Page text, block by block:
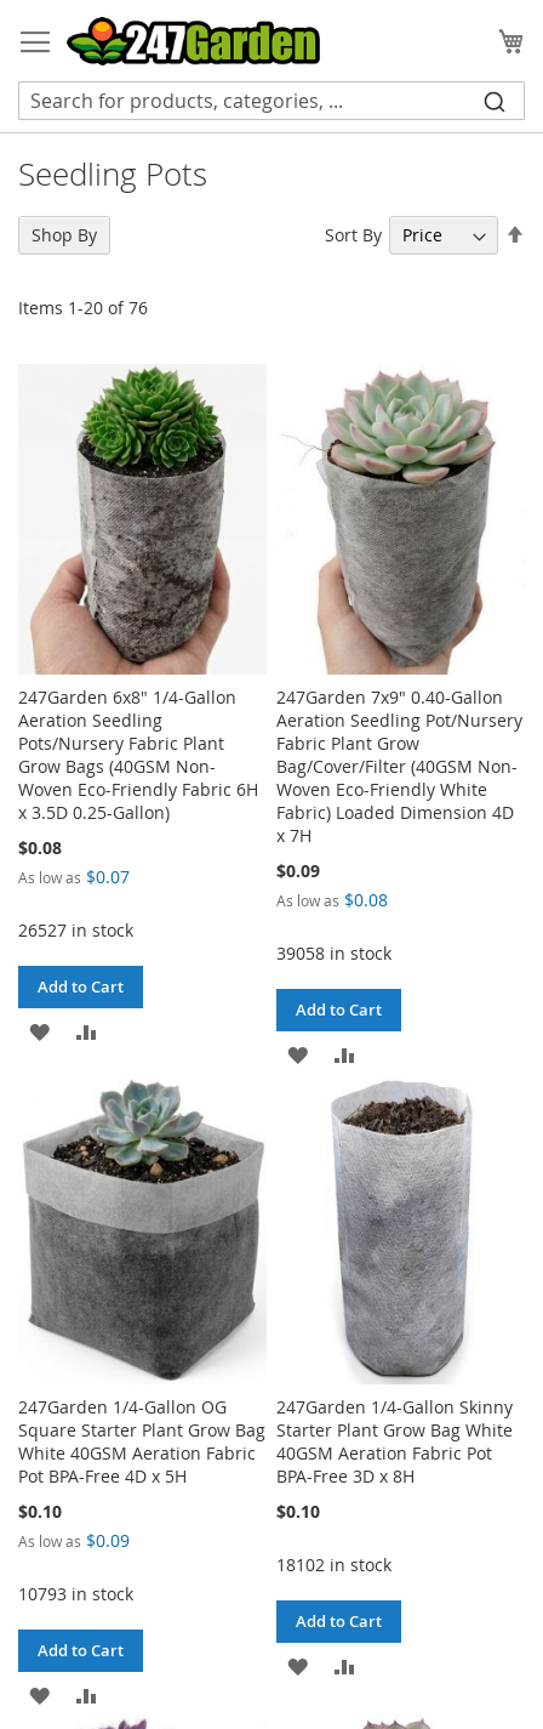
to
Content
Seedling Pots
Items 1-20 of76
Sort By
247Garden 6x8" 1/4-Gallon
Aeration Seedling
Pots/Nursery Fabric Plant
Grow Bags (40GSM Non-
Woven Eco-Friendly Fabric 6H
x 3.5D 0.25-Gallon)
$0.08
As low as $0.07
26527 in stock
Add to Cart
ADD
WISH
LIST
COMPARE
247Garden 7x9" 0.40-Gallon
Aeration Seedling Pot/Nursery
Fabric Plant Grow
Bag/Cover/Filter (40GSM Non-
Woven Eco-Friendly White
Fabric) Loaded Dimension 4D
x 7H
$0.09
As low as $0.08
39058 in stock
Add to Cart
ADD
WISH
LIST
TO
COMPARE
247Garden 1/4-Gallon OG
Square Starter Plant Grow Bag
White 40GSM Aeration Fabric
Pot BPA-Free 4D x 5H
$0.10
As low as $0.09
10793 in stock
Add to Cart
ADD
247Garden 1/4-Gallon Skinny
Starter Plant Grow Bag White
40GSM Aeration Fabric Pot
BPA-Free 3D x 8H
$0.10
18102 in stock
Add to Cart
ADD
Shop By